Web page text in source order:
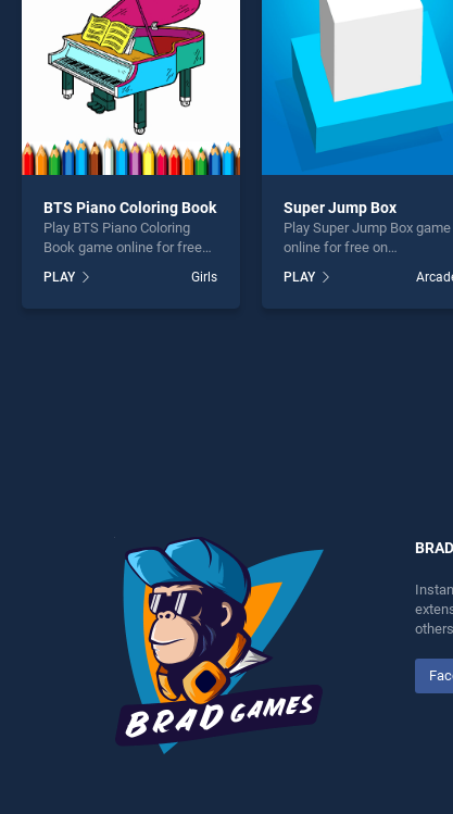
challenge....
fun and challenge....
BTS Piano Coloring Book
Play BTS Piano Coloring
Book game online for free
Coloring Book stands out as
one of our top skill games,
PLAY Girls
Super Jump Box
Play Super Jump Box game
online for free on
Box stands out as one of
our top skill games,
PLAY